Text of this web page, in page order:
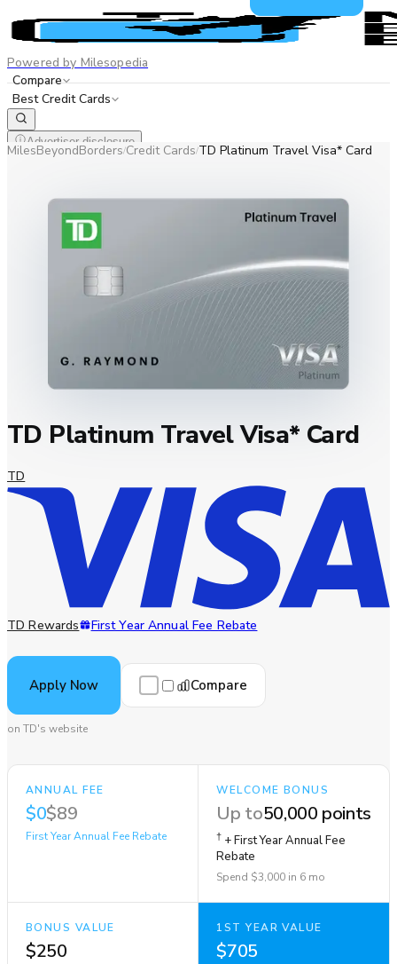
Powered by Milesopedia
Compare
Best Credit Cards
Advertiser disclosure
ENFR
MilesBeyondBorders/Credit Cards/TD Platinum Travel Visa* Card
TD Platinum Travel Visa* Card
TD
TD Rewards First Year Annual Fee Rebate
Apply Now Compare
on TD's website
ANNUAL FEE
$0$89
First Year Annual Fee Rebate
WELCOME BONUS
Up to50,000 points
† + First Year Annual Fee
Rebate
Spend $3,000 in 6 mo
BONUS VALUE
$250
1ST YEAR VALUE
$705